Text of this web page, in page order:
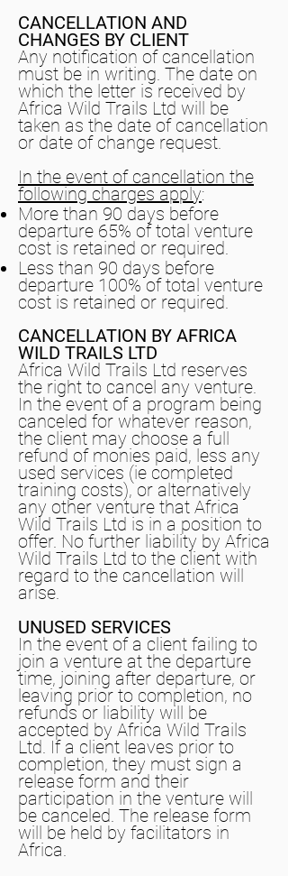
CANCELLATION AND
CHANGES BY CLIENT
Any notification of cancellation
must be in writing. The date on
which the letter is received by
Africa Wild Trails Ltd will be
taken as the date of cancellation
or date of change request.
In the event of cancellation the
following charges apply:
More than 90 days before
departure 65% of total venture
cost is retained or required.
Less than 90 days before
departure 100% of total venture
cost is retained or required.
CANCELLATION BY AFRICA
WILD TRAILS LTD
Africa Wild Trails Ltd reserves
the right to cancel any venture.
In the event of a program being
canceled for whatever reason,
the client may choose a full
refund of monies paid, less any
used services (ie completed
training costs), or alternatively
any other venture that Africa
Wild Trails Ltd is in a position to
offer. No further liability by Africa
Wild Trails Ltd to the client with
regard to the cancellation will
arise.
UNUSED SERVICES
In the event of a client failing to
join a venture at the departure
time, joining after departure, or
leaving prior to completion, no
refunds or liability will be
accepted by Africa Wild Trails
Ltd. If a client leaves prior to
completion, they must sign a
release form and their
participation in the venture will
be canceled. The release form
will be held by facilitators in
Africa.